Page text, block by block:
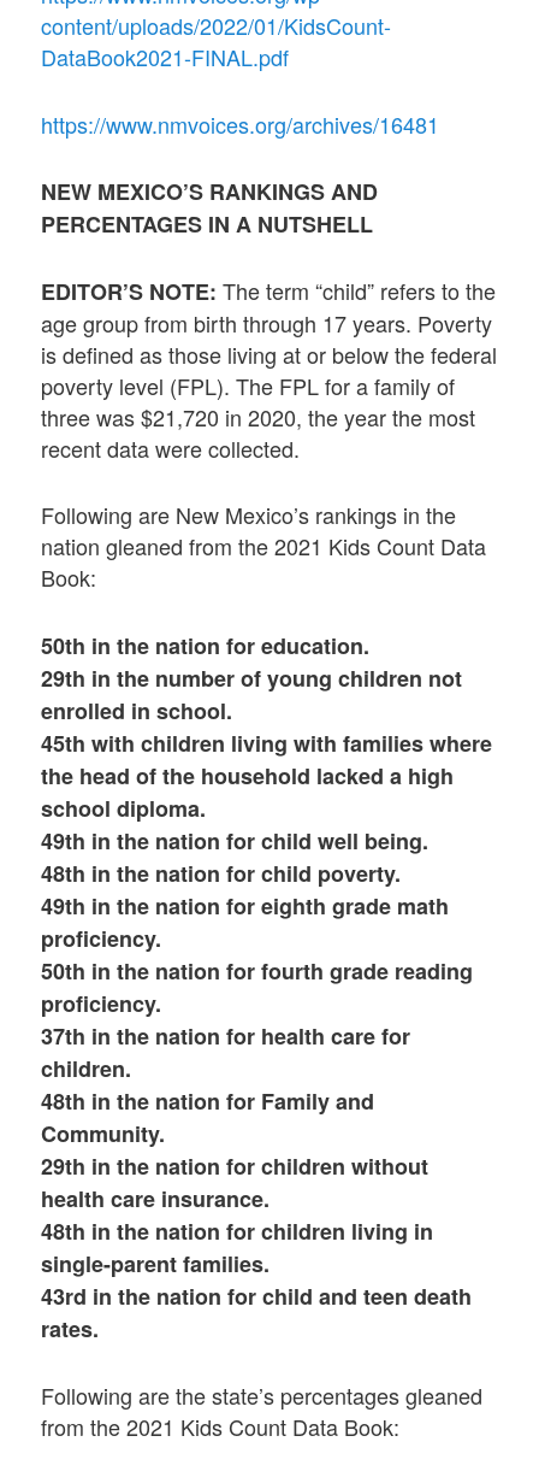
content/uploads/2022/01/KidsCount-
DataBook2021-FINAL.pdf
https://www.nmvoices.org/archives/16481
NEW MEXICO’S RANKINGS AND
PERCENTAGES IN A NUTSHELL
EDITOR’S NOTE: The term “child” refers to the
age group from birth through 17 years. Poverty
is defined as those living at or below the federal
poverty level (FPL). The FPL for a family of
three was $21,720 in 2020, the year the most
recent data were collected.
Following are New Mexico’s rankings in the
nation gleaned from the 2021 Kids Count Data
Book:
50th in the nation for education.
29th in the number of young children not
enrolled in school.
45th with children living with families where
the head of the household lacked a high
school diploma.
49th in the nation for child well being.
48th in the nation for child poverty.
49th in the nation for eighth grade math
proficiency.
50th in the nation for fourth grade reading
proficiency.
37th in the nation for health care for
children.
48th in the nation for Family and
Community.
29th in the nation for children without
health care insurance.
48th in the nation for children living in
single-parent families.
43rd in the nation for child and teen death
rates.
Following are the state’s percentages gleaned
from the 2021 Kids Count Data Book: